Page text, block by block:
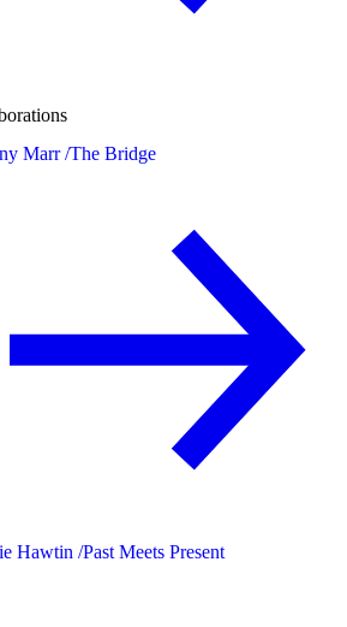
Marr /The Bridge
Hawtin /Past Meets Present